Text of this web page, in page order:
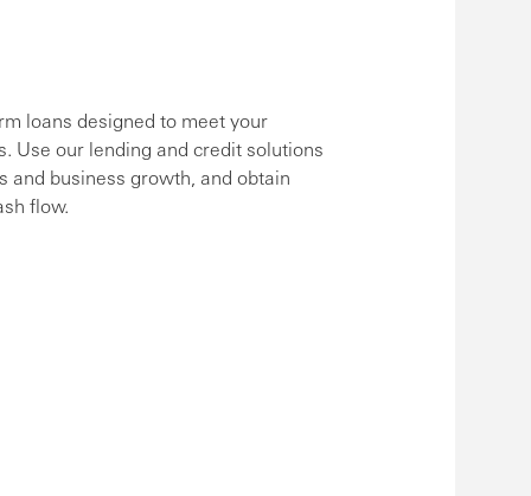
loans designed to meet your
Use our lending and credit solutions
and business growth, and obtain
flow.